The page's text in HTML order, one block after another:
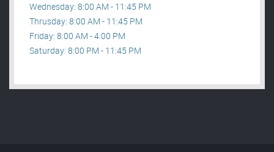
Wednesday: 8:00 AM - 11:45 PM
Thrusday: 8:00 AM - 11:45 PM
Friday: 8:00 AM - 4:00 PM
Saturday: 8:00 PM - 11:45 PM